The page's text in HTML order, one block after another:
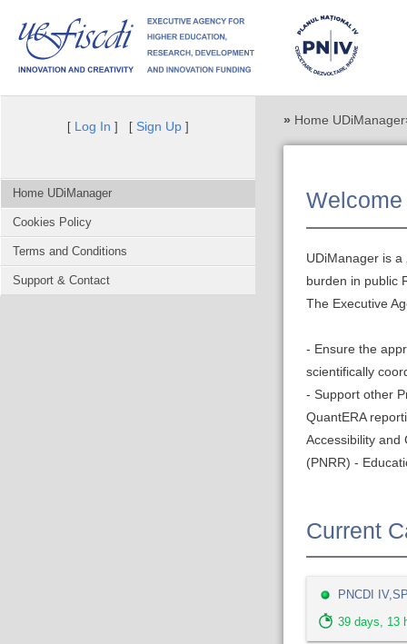
[ Log In ] [ Sign Up ]
Home UDiManager
Cookies Policy
Terms and Conditions
Support & Contact
» Home UDiManager
UDiManager is
burden in public
The Executive
- Ensure the
scientifically
- Support other
QuantERA
Accessibility and
(PNRR) -
Current
PNCDI
39 days, 13